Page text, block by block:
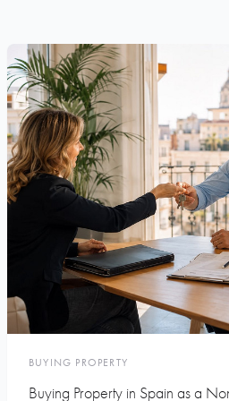
BUYING PROPERTY
Buying Property in Spain as a